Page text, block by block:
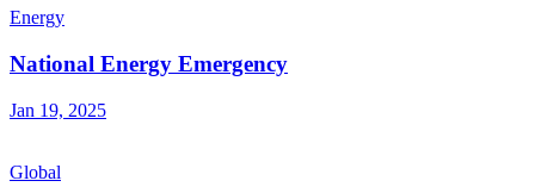
Energy
National Energy Emergency
Jan 19, 2025
Global